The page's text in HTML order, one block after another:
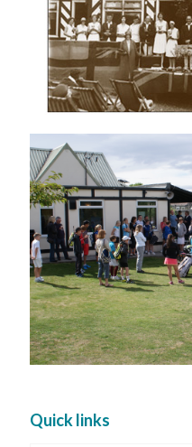
Quick links